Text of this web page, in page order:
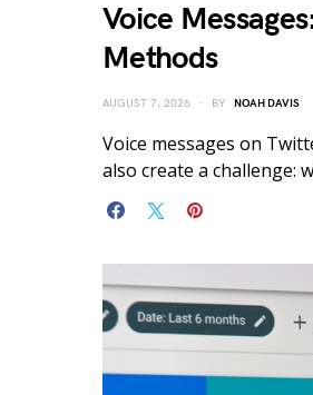
Voice
Methods
AUGUST 7, 2026 BY NOAH DAVIS
Voice messages on
also create a challenge: